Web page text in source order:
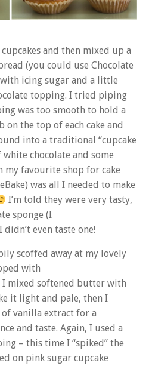
and then mixed up a
(you could use Chocolate
icing sugar and a little
topping. I tried piping
was too smooth to hold a
on the top of each cake and
into a traditional “cupcake
chocolate and some
my favourite shop for cake
was all I needed to make
I’m told they were very tasty,
sponge (I
even taste one!
scoffed away at my lovely
with
mixed softened butter with
it light and pale, then I
vanilla extract for a
and taste. Again, I used a
– this time I “spiked” the
on pink sugar cupcake